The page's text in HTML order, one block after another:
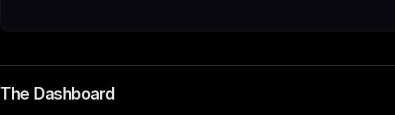
The Dashboard